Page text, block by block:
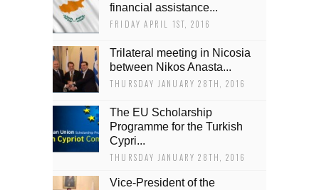
financial assistance...
FRIDAY APRIL 1ST, 2016
Trilateral meeting in Nicosia
between Nikos Anasta...
THURSDAY JANUARY 28TH, 2016
The EU Scholarship
Programme for the Turkish
Cypri...
THURSDAY JANUARY 28TH, 2016
Vice-President of the